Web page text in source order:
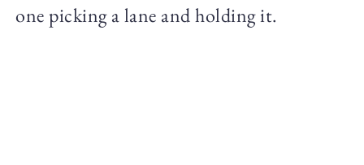
one picking a lane and holding it.